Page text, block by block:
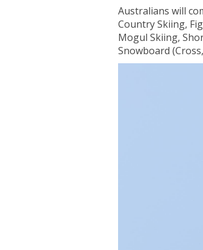
Australians will
Country Skiing,
Mogul Skiing,
Snowboard